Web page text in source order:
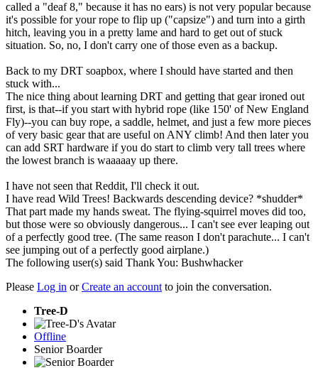
called a "deaf 8," because it has no ears) is not very popular because
it's possible for your rope to flip up ("capsize") and turn into a girth
hitch, leaving you in a pretty lame and hard to get out of stuck
situation. So, no, I don't carry one of those even as a backup.
Back to my DRT soapbox, where I should have started and then
stuck with...
The nice thing about learning DRT and getting that gear ironed out
first, is that--if you start with hybrid rope (like 150' of New England
Fly)--you can buy rope, a saddle, helmet, and just a few more pieces
of very basic gear that are useful on ANY climb! And then later you
can add SRT hardware if you do start to climb very tall trees where
the lowest branch is waaaaay up there.
I have not seen that Reddit, I'll check it out.
I have read Wild Trees! Backwards descending device? *shudder*
That part made my hands sweat. The flying-squirrel moves did too,
but those were so obviously dangerous... I can't see ever leaping out
of a perfectly good tree. (The same reason I don't parachute... I can't
see jumping out of a perfectly good airplane.)
The following user(s) said Thank You: Bushwhacker
Please Log in orCreate an account to join the conversation.
Tree-D
Offline
Senior Boarder